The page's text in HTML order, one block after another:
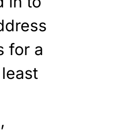
for a